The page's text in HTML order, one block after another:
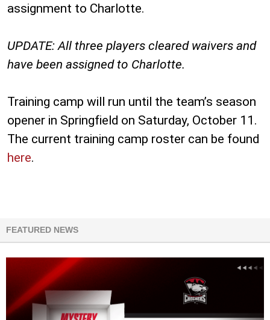
assignment to Charlotte.
UPDATE: All three players cleared waivers and
have been assigned to Charlotte.
Training camp will run until the team’s season
opener in Springfield on Saturday, October 11.
The current training camp roster can be found
here.
FEATURED NEWS